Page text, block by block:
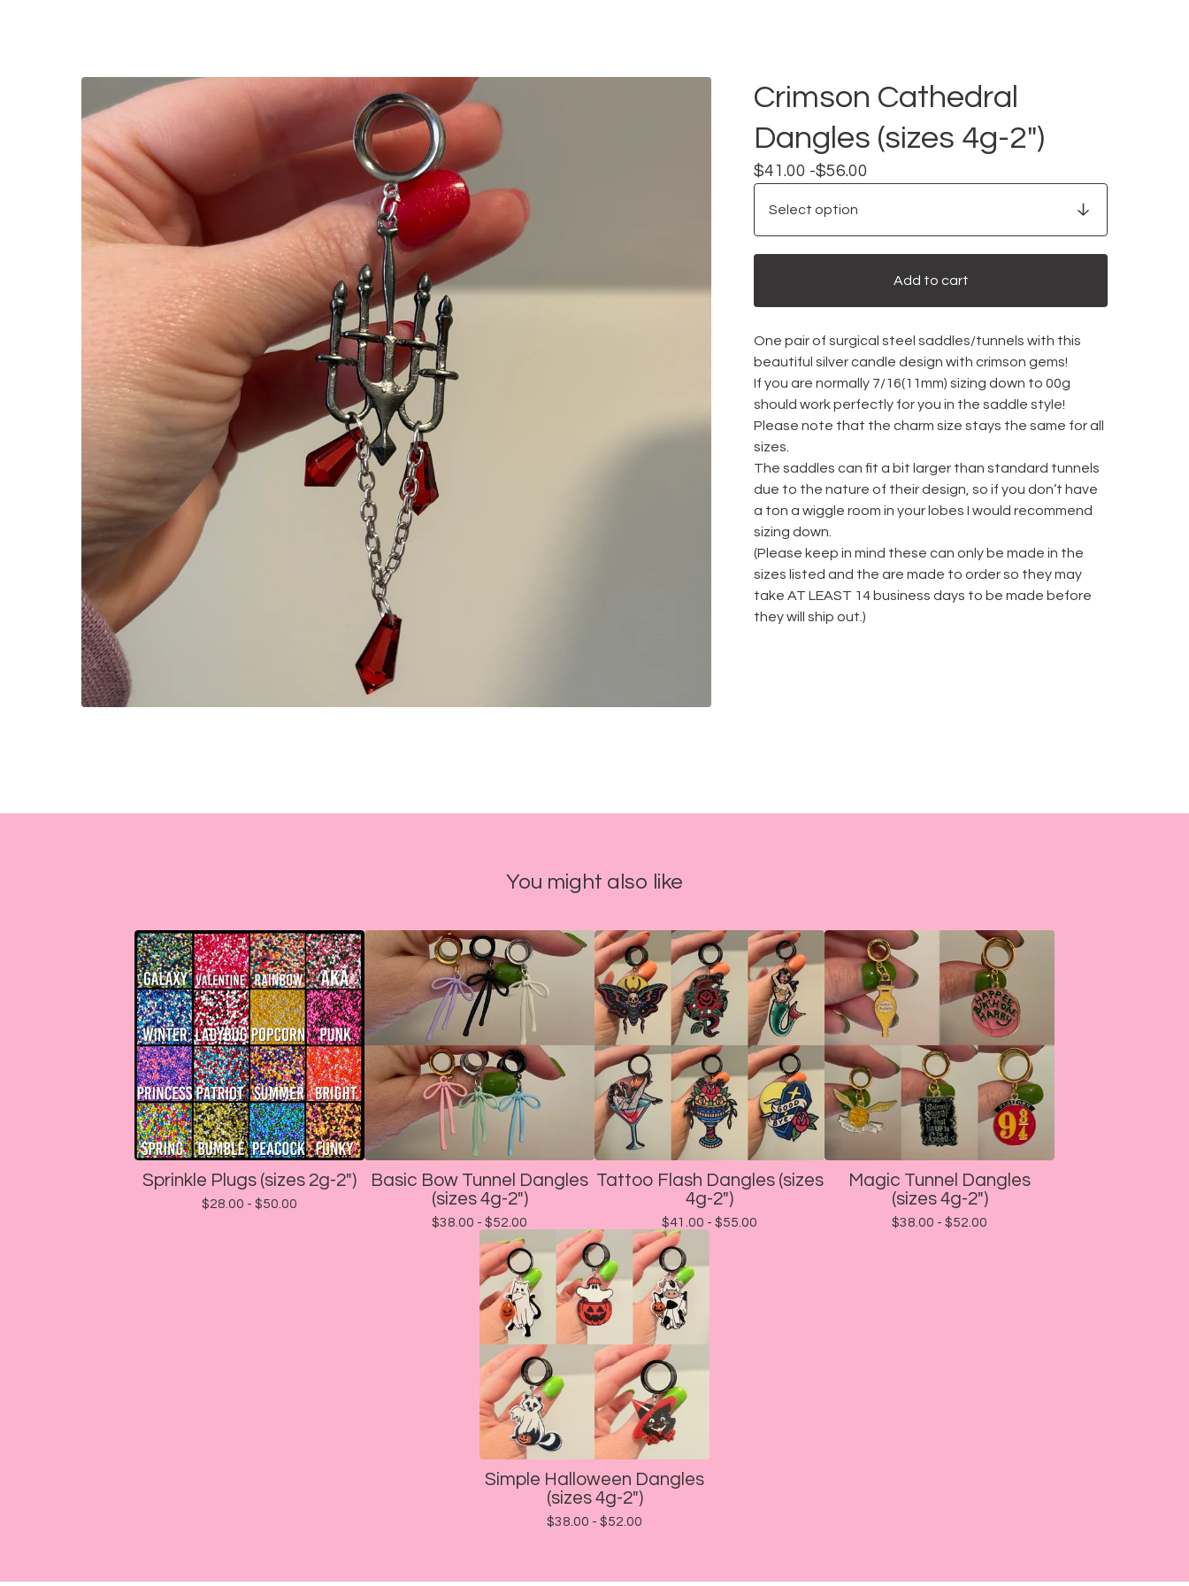
Crimson Cathedral
Dangles (sizes 4g-2")
$41.00 -$56.00
Add to cart
One pair of surgical steel saddles/tunnels with this
beautiful silver candle design with crimson gems!
If you are normally 7/16(11mm) sizing down to 00g
should work perfectly for you in the saddle style!
Please note that the charm size stays the same for all
sizes.
The saddles can fit a bit larger than standard tunnels
due to the nature of their design, so if you don’t have
a ton a wiggle room in your lobes I would recommend
sizing down.
(Please keep in mind these can only be made in the
sizes listed and the are made to order so they may
take AT LEAST 14 business days to be made before
they will ship out.)
You might also like
Sprinkle Plugs (sizes 2g-2")
$28.00 - $50.00
Basic Bow Tunnel Dangles
(sizes 4g-2")
$38.00 - $52.00
Tattoo Flash Dangles (sizes
4g-2")
$41.00 - $55.00
Magic Tunnel Dangles
(sizes 4g-2")
$38.00 - $52.00
Simple Halloween Dangles
(sizes 4g-2")
$38.00 - $52.00